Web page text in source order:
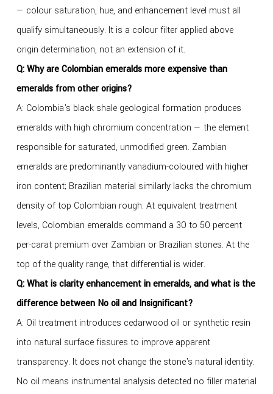
— colour saturation, hue, and enhancement level must all
qualify simultaneously. It is a colour filter applied above
origin determination, not an extension of it.
Q: Why are Colombian emeralds more expensive than
emeralds from other origins?
A: Colombia's black shale geological formation produces
emeralds with high chromium concentration — the element
responsible for saturated, unmodified green. Zambian
emeralds are predominantly vanadium-coloured with higher
iron content; Brazilian material similarly lacks the chromium
density of top Colombian rough. At equivalent treatment
levels, Colombian emeralds command a 30 to 50 percent
per-carat premium over Zambian or Brazilian stones. At the
top of the quality range, that differential is wider.
Q:What is clarity enhancement in emeralds, and what is the
difference between No oil and Insignificant?
A: Oil treatment introduces cedarwood oil or synthetic resin
into natural surface fissures to improve apparent
transparency. It does not change the stone's natural identity.
No oil means instrumental analysis detected no filler material